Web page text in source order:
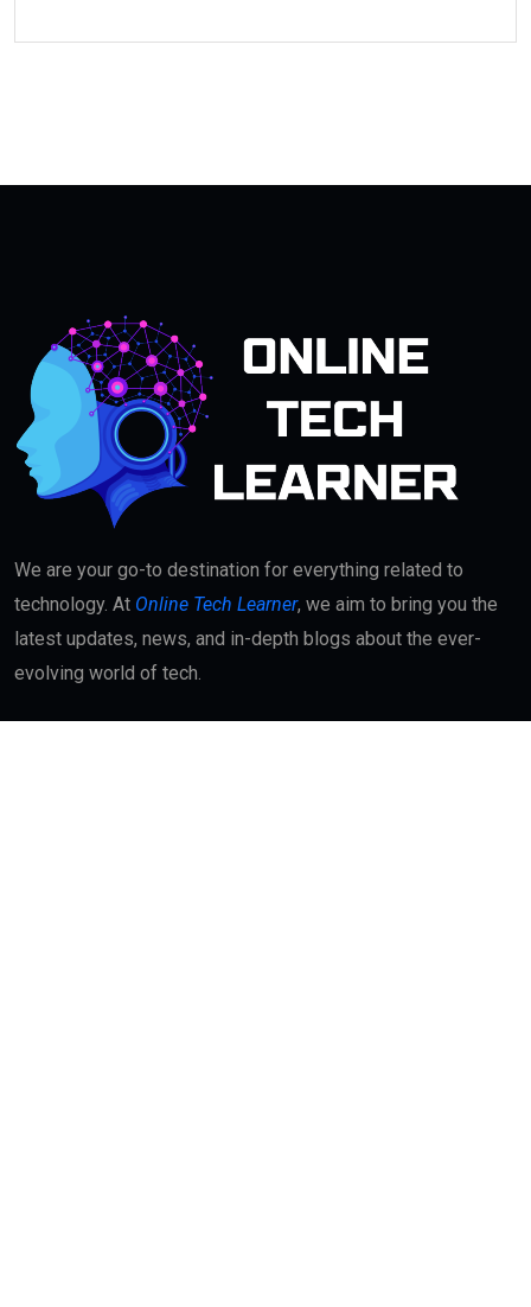
We are your go-to destination for everything related to
technology. At Online Tech Learner, we aim to bring you the
latest updates, news, and in-depth blogs about the ever-
evolving world of tech.